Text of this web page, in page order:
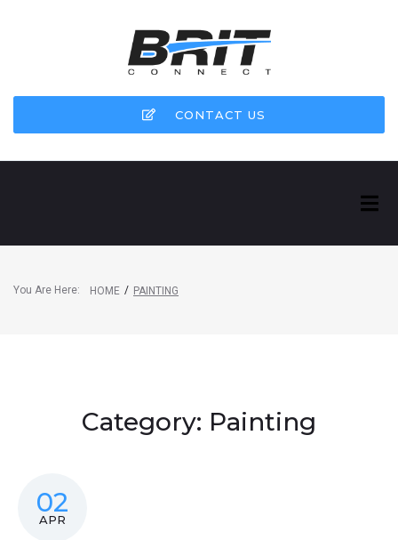
CONTACT US
You Are Here: HOME / PAINTING
Category: Painting
02
APR